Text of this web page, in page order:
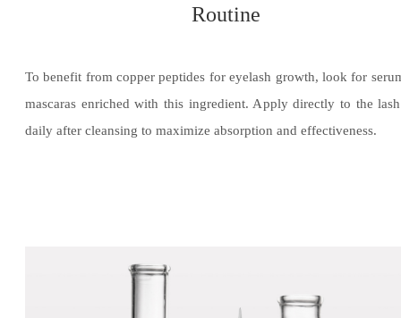
Routine
To benefit from copper peptides for eyelash growth, look for
mascaras enriched with this ingredient. Apply directly to the
daily after cleansing to maximize absorption and effectiveness.